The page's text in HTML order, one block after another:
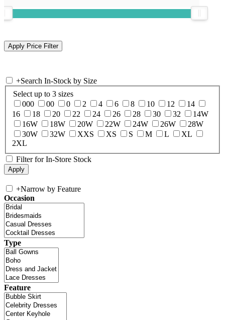
+Search In-Stock by Size
Select up to 3 sizes
000
00 0 2 4 6 8 10 12
14
16
18 20 22 24 26 28 30 32
14W
16W
18W 20W 22W 24W 26W
28W
30W
32W XXS XS S M L
XL
2XL
Filter for In-Store Stock
+Narrow by Feature
Occasion
Type
Feature